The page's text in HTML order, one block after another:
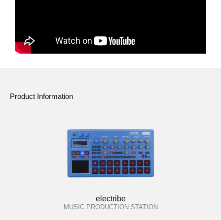
Product Information
electribe
MUSIC PRODUCTION STATION